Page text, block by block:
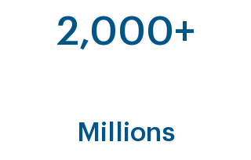
2,000+
Millions